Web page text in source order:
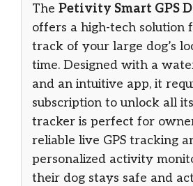
The Petivity Smart GPS
offers a high-tech solution
track of your large dog’s
time. Designed with a
and an intuitive app, it
subscription to unlock all
tracker is perfect for
reliable live GPS tracking
personalized activity
their dog stays safe and